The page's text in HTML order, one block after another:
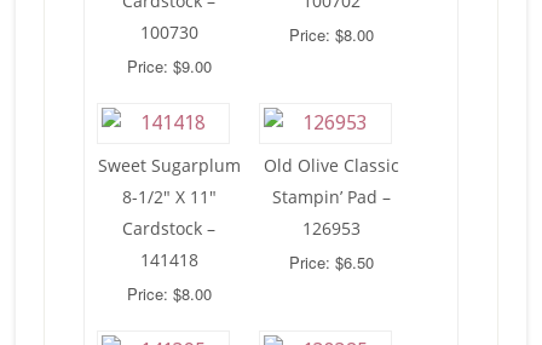
100730
Price: $9.00
Price: $8.00
Sweet Sugarplum
8-1/2″ X 11″
Cardstock –
141418
Price: $8.00
Old Olive Classic
Stampin’ Pad –
126953
Price: $6.50